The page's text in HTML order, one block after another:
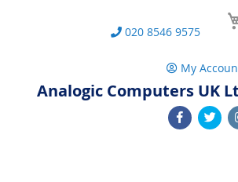
020 8546 9575
My
Analogic Computers UK